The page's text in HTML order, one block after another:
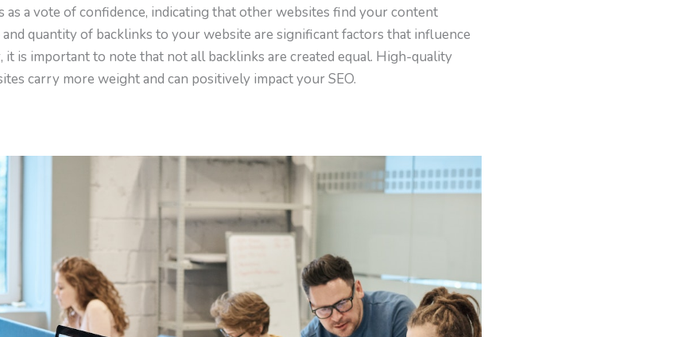
as a vote of confidence, indicating that other websites find your content
quantity of backlinks to your website are significant factors that influence
it is important to note that not all backlinks are created equal. High-quality
carry more weight and can positively impact your SEO.